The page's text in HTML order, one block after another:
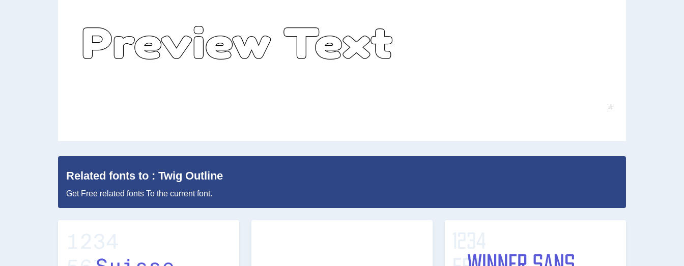
Related fonts to : Twig Outline
Get Free related fonts To the current font.